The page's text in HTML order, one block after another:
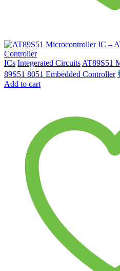
ICs Integerated Circuits AT89S51
89S51 8051 Embedded Controller
Add to cart